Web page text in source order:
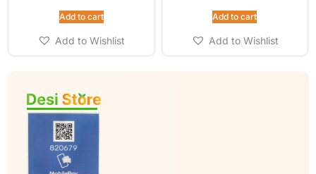
Add to cart
Add to Wishlist
Add to cart
Add to Wishlist